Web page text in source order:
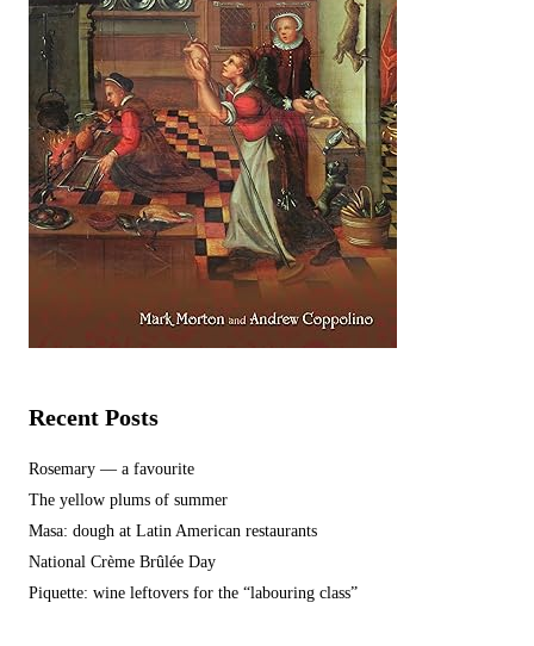
Recent Posts
Rosemary — a favourite
The yellow plums of summer
Masa: dough at Latin American restaurants
National Crème Brûlée Day
Piquette: wine leftovers for the “labouring class”